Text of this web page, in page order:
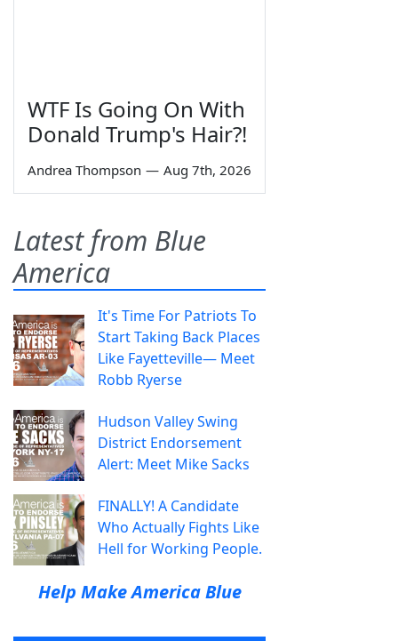
WTF Is Going On With
Donald Trump's Hair?!
Andrea Thompson — Aug 7th, 2026
Latest from Blue
America
It's Time For Patriots To
Start Taking Back Places
Like Fayetteville— Meet
Robb Ryerse
Hudson Valley Swing
District Endorsement
Alert: Meet Mike Sacks
FINALLY! A Candidate
Who Actually Fights Like
Hell for Working People.
Help Make America Blue